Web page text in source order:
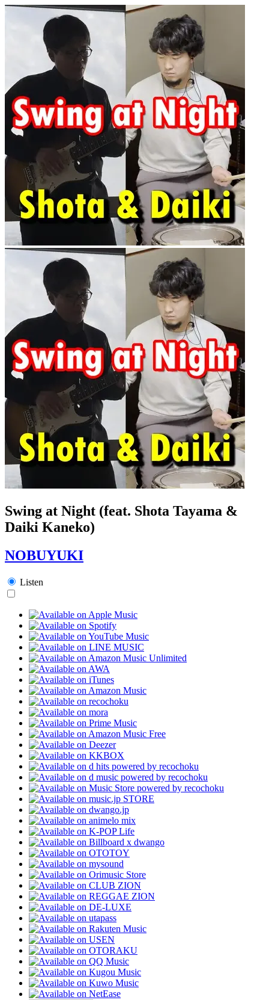
Swing at Night (feat. Shota Tayama &
Daiki Kaneko)
NOBUYUKI
Listen